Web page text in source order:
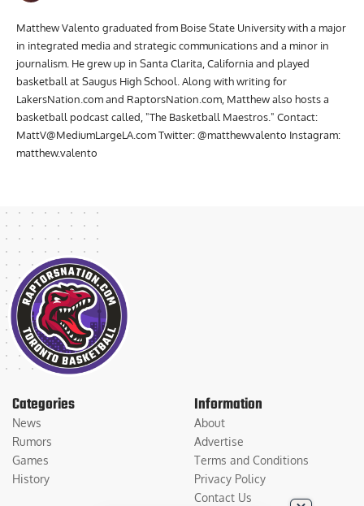
Matthew Valento graduated from Boise State University with a major
in integrated media and strategic communications and a minor in
journalism. He grew up in Santa Clarita, California and played
basketball at Saugus High School. Along with writing for
LakersNation.com and RaptorsNation.com, Matthew also hosts a
basketball podcast called, "The Basketball Maestros." Contact:
MattV@MediumLargeLA.comTwitter: @matthewvalento Instagram:
matthew.valento
Categories
News
Rumors
Games
History
Information
About
Advertise
Terms and Conditions
Privacy Policy
Contact Us